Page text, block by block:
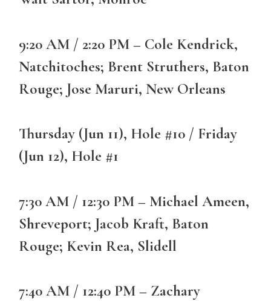
9:20 AM / 2:20 PM – Cole Kendrick,
Natchitoches; Brent Struthers, Baton
Rouge; Jose Maruri, New Orleans
Thursday (Jun 11), Hole #10 / Friday
(Jun 12), Hole #1
7:30 AM / 12:30 PM – Michael Ameen,
Shreveport; Jacob Kraft, Baton
Rouge; Kevin Rea, Slidell
7:40 AM / 12:40 PM – Zachary